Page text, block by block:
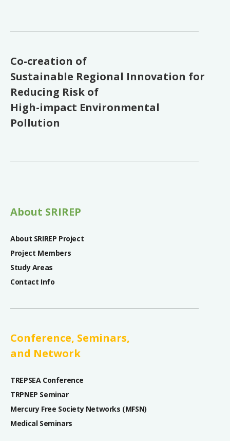
Co-creation of
Sustainable Regional Innovation for
Reducing Risk of
High-impact Environmental
Pollution
About SRIREP
About SRIREP Project
Project Members
Study Areas
Contact Info
Conference, Seminars,
and Network
TREPSEA Conference
TRPNEP Seminar
Mercury Free Society Networks (MFSN)
Medical Seminars